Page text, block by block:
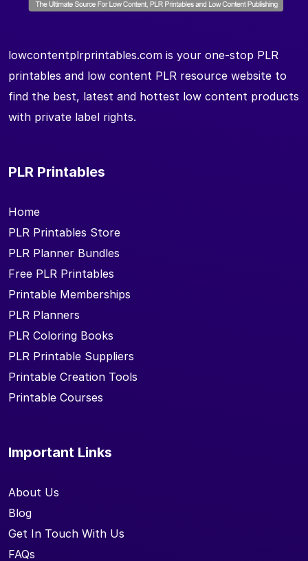
lowcontentplrprintables.com is your one-stop PLR
printables and low content PLR resource website to
find the best, latest and hottest low content products
with private label rights.
PLR Printables
Home
PLR Printables Store
PLR Planner Bundles
Free PLR Printables
Printable Memberships
PLR Planners
PLR Coloring Books
PLR Printable Suppliers
Printable Creation Tools
Printable Courses
Important Links
About Us
Blog
Get In Touch With Us
FAQs